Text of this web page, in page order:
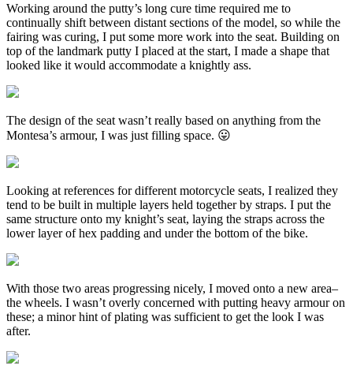
Working around the putty’s long cure time required me to
continually shift between distant sections of the model, so while the
fairing was curing, I put some more work into the seat. Building on
top of the landmark putty I placed at the start, I made a shape that
looked like it would accommodate a knightly ass.
The design of the seat wasn’t really based on anything from the
Montesa’s armour, I was just filling space. 😛
Looking at references for different motorcycle seats, I realized they
tend to be built in multiple layers held together by straps. I put the
same structure onto my knight’s seat, laying the straps across the
lower layer of hex padding and under the bottom of the bike.
With those two areas progressing nicely, I moved onto a new area–
the wheels. I wasn’t overly concerned with putting heavy armour on
these; a minor hint of plating was sufficient to get the look I was
after.